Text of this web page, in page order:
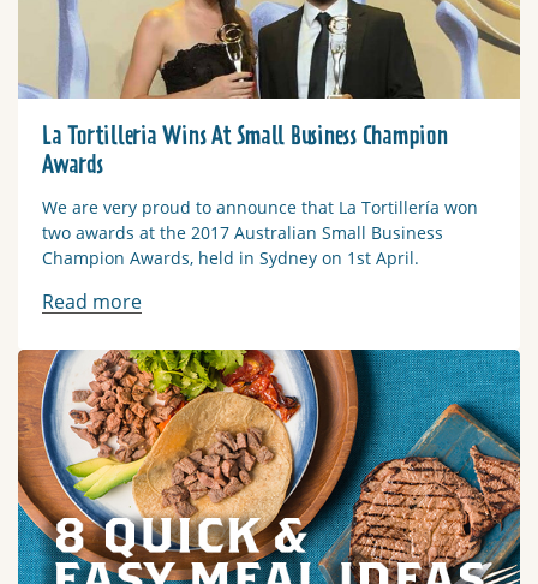
La Tortilleria Wins At Small Business Champion
Awards
We are very proud to announce that La Tortillería won
two awards at the 2017 Australian Small Business
Champion Awards, held in Sydney on 1st April.
Read more
Read more